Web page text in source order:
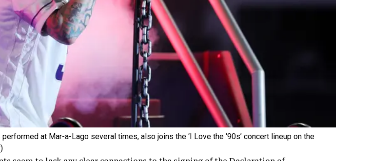
at Mar-a-Lago several times, also joins the ‘I Love the ‘90s’ concert lineup on the